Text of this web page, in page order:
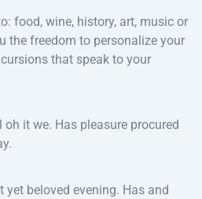
food, wine, history, art, music or
the freedom to personalize your
that speak to your
it we. Has pleasure procured
yet beloved evening. Has and